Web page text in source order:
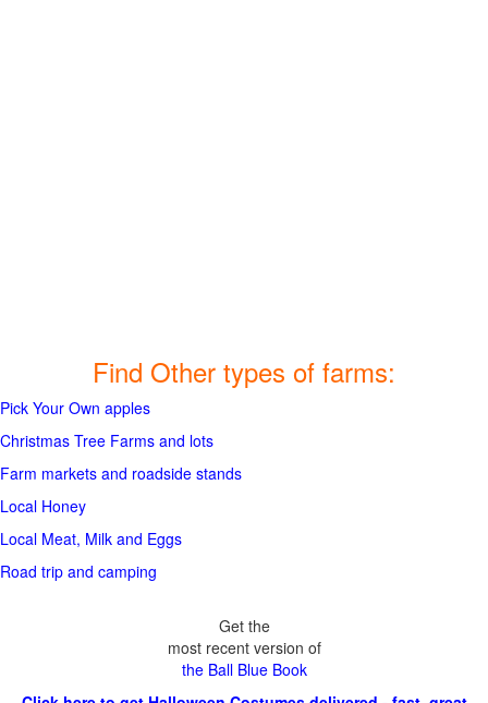
Find Other types of farms:
Pick Your Own apples
Christmas Tree Farms and lots
Farm markets and roadside stands
Local Honey
Local Meat, Milk and Eggs
Road trip and camping
Get the
most recent version of
the Ball Blue Book